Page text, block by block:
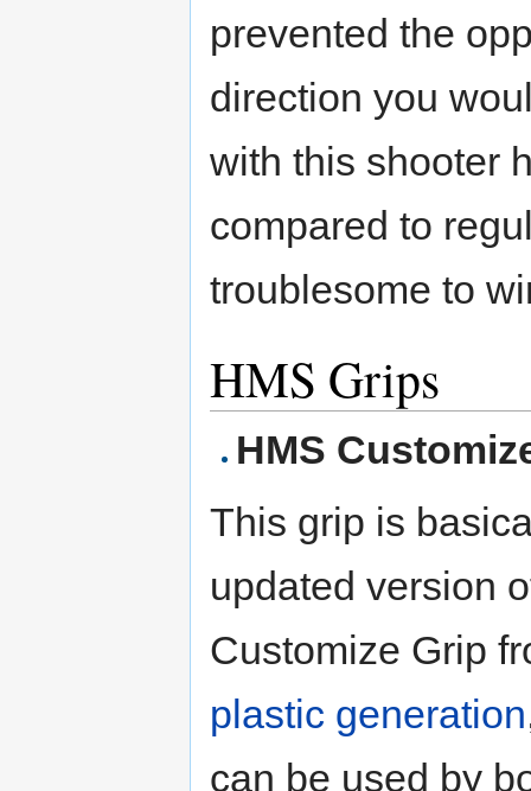
prevented the
direction you
with this shooter
compared to
troublesome to
HMS Grips
HMS
This grip is
updated version
Customize Grip
plastic generation
can be used by